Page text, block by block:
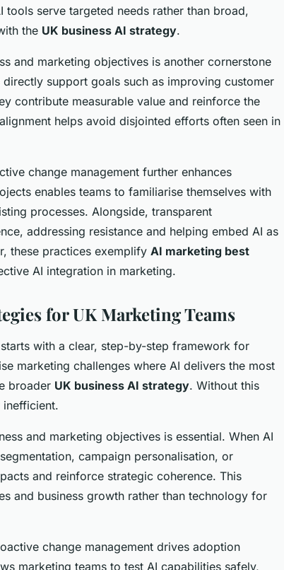
tools serve targeted needs rather than broad,
the UK business AI strategy.
and marketing objectives is another cornerstone
support goals such as improving customer
contribute measurable value and reinforce the
helps avoid disjointed efforts often seen in
change management further enhances
enables teams to familiarise themselves with
processes. Alongside, transparent
addressing resistance and helping embed AI as
these practices exemplify AI marketing best
AI integration in marketing.
for UK Marketing Teams
starts with a clear, step-by-step framework for
marketing challenges where AI delivers the most
broader UK business AI strategy. Without this
and marketing objectives is essential. When AI
campaign personalisation, or
and reinforce strategic coherence. This
and business growth rather than technology for
change management drives adoption
marketing teams to test AI capabilities safely,